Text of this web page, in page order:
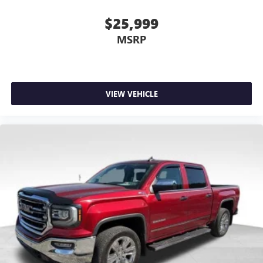
supports your right to drive comfortably.
Dual zone front climate controls - comfort is on your
side. They’re too hot, so you change the temp and
controls. The driver and front passenger can set their
individual preference so no one has to settle for the
unhappy medium. Find your own comfort zone with
you need a little more floorspace for your cargo and
fold-up rear seat cushion makes it easy to get it. With
very little effort the seat cushion folds up against the
seatback for quick and simple space gains. With fold-up
rear seat cushion, it all fits.
12- way passenger seat - Comfort that conforms to you!
It doesn't matter how long your drive is; if you aren't
comfortable every trip feels like a chore. The 12- way
passenger seat makes finding the perfect position easy.
$25,999
MSRP
VIEW VEHICLE